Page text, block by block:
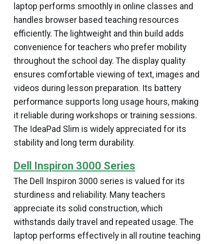
laptop performs smoothly in online classes and
handles browser based teaching resources
efficiently. The lightweight and thin build adds
convenience for teachers who prefer mobility
throughout the school day. The display quality
ensures comfortable viewing of text, images and
videos during lesson preparation. Its battery
performance supports long usage hours, making
it reliable during workshops or training sessions.
The IdeaPad Slim is widely appreciated for its
stability and long term durability.
Dell Inspiron 3000 Series
The Dell Inspiron 3000 series is valued for its
sturdiness and reliability. Many teachers
appreciate its solid construction, which
withstands daily travel and repeated usage. The
laptop performs effectively in all routine teaching